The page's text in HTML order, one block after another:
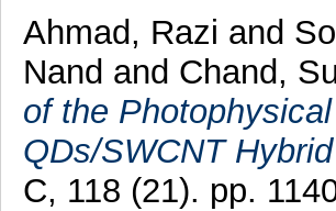
Ahmad, Razi and
Nand and Chand,
of the
QDs/SWCNT
C, 118 (21). pp.